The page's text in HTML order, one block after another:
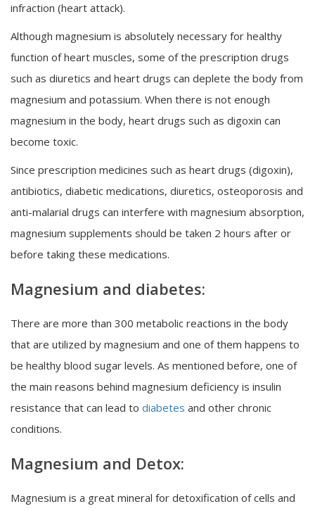
infraction (heart attack).
Although magnesium is absolutely necessary for healthy
function of heart muscles, some of the prescription drugs
such as diuretics and heart drugs can deplete the body from
magnesium and potassium. When there is not enough
magnesium in the body, heart drugs such as digoxin can
become toxic.
Since prescription medicines such as heart drugs (digoxin),
antibiotics, diabetic medications, diuretics, osteoporosis and
anti-malarial drugs can interfere with magnesium absorption,
magnesium supplements should be taken 2 hours after or
before taking these medications.
Magnesium and diabetes:
There are more than 300 metabolic reactions in the body
that are utilized by magnesium and one of them happens to
be healthy blood sugar levels. As mentioned before, one of
the main reasons behind magnesium deficiency is insulin
resistance that can lead to diabetes and other chronic
conditions.
Magnesium and Detox:
Magnesium is a great mineral for detoxification of cells and